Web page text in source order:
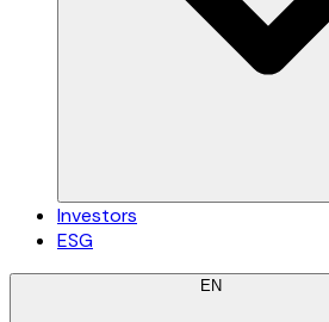
Investors
ESG
EN